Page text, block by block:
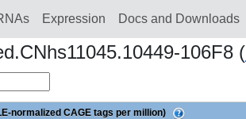
Expression Docs and Downloads
106F8 (
normalized CAGE tags per million)